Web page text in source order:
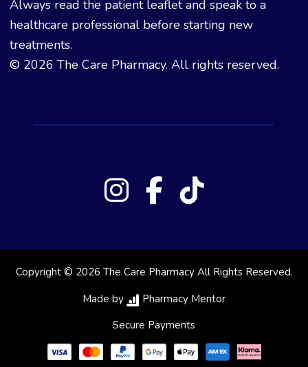
Always read the patient leaflet and speak to a
healthcare professional before starting new
treatments.
© 2026 The Care Pharmacy. All rights reserved.
Copyright © 2026 The Care Pharmacy All Rights Reserved.
Made by
Pharmacy Mentor
Secure Payments